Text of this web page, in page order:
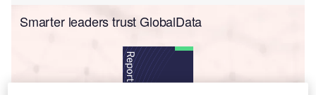
Smarter leaders trust GlobalData